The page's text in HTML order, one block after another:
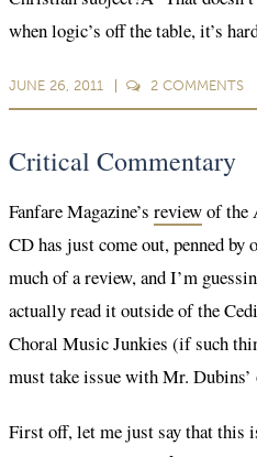
when logic’s off the table, it’s
JUNE 26, 2011 2 COMMENTS
Critical Commentary
Fanfare Magazine’s reviewof the
CD has just come out, penned by
much of a review, and I’m
actually read it outside of the
Choral Music Junkies (if such
must take issue with Mr.
First off, let me just say that this